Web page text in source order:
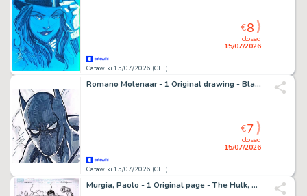
Catawiki 15/07/2026 (CET)
closed
15/07/2026
€8
Romano Molenaar - 1 Original drawing - Black Panther - 2011
Catawiki 15/07/2026 (CET)
closed
15/07/2026
€7
Murgia, Paolo - 1 Original page - The Hulk, The Silver Surfer - 2026